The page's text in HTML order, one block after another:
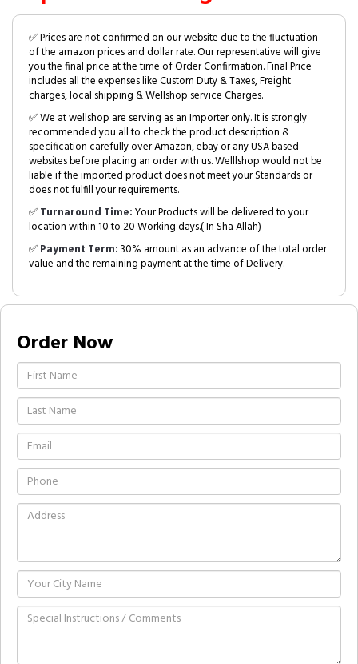
✅ Prices are not confirmed on our website due to the fluctuation
of the amazon prices and dollar rate. Our representative will give
you the final price at the time of Order Confirmation. Final Price
includes all the expenses like Custom Duty & Taxes, Freight
charges, local shipping & Wellshop service Charges.
✅ We at wellshop are serving as an Importer only. It is strongly
recommended you all to check the product description &
specification carefully over Amazon, ebay or any USA based
websites before placing an order with us. Welllshop would not be
liable if the imported product does not meet your Standards or
does not fulfill your requirements.
✅Turnaround Time:Your Products will be delivered to your
location within 10 to 20 Working days.( In Sha Allah)
✅Payment Term:30% amount as an advance of the total order
value and the remaining payment at the time of Delivery.
Order Now